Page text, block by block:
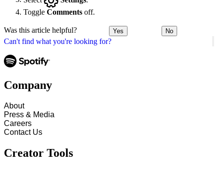
Can't find what you're looking for?
Toggle Comments off.
Was this article helpful? Yes No
Company
About
Press & Media
Careers
Contact Us
Creator Tools